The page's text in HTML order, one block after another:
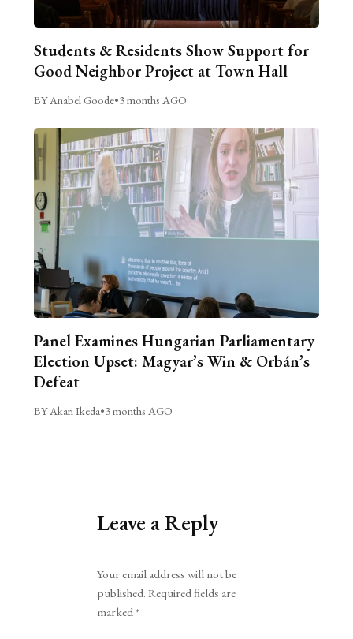
Students & Residents Show Support for
Good Neighbor Project at Town Hall
BY Anabel Goode•3 months AGO
Panel Examines Hungarian Parliamentary
Election Upset: Magyar’s Win & Orbán’s
Defeat
BY Akari Ikeda•3 months AGO
Leave a Reply
Your email address will not be
published. Required fields are
marked*